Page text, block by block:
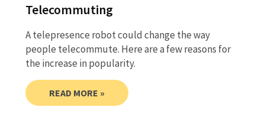
Telecommuting
A telepresence robot could change the way
people telecommute. Here are a few reasons for
the increase in popularity.
READ MORE »